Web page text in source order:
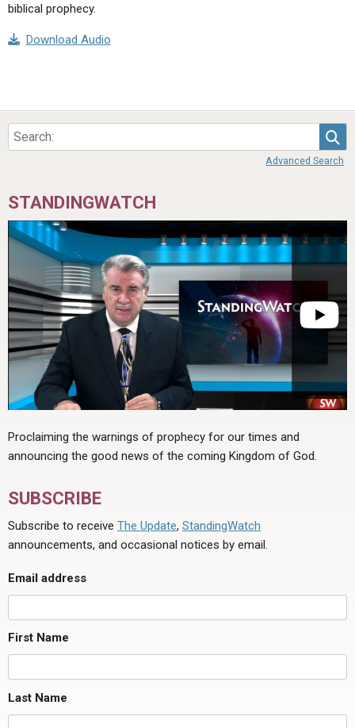
biblical prophecy.
Download Audio
Advanced Search
STANDINGWATCH
Proclaiming the warnings of prophecy for our times and
announcing the good news of the coming Kingdom of God.
SUBSCRIBE
Subscribe to receive The Update, StandingWatch
announcements, and occasional notices by email.
Email address
First Name
Last Name